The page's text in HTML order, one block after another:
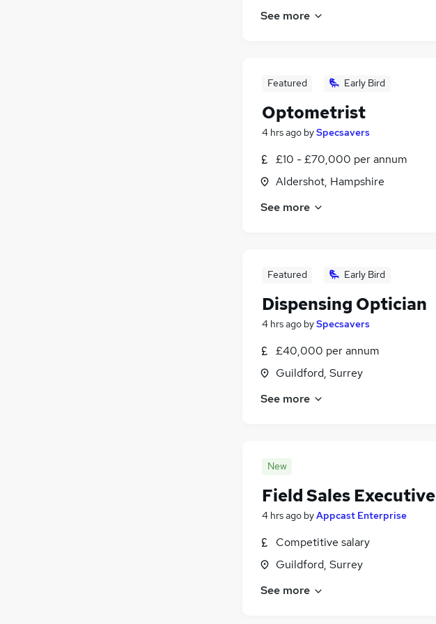
See more
Featured Early Bird
Optometrist
4 hrs ago bySpecsavers
£10 - £70,000 per annum
Aldershot, Hampshire
See more
Featured Early Bird
Dispensing Optician
4 hrs ago bySpecsavers
£40,000 per annum
Guildford, Surrey
See more
New
Field Sales Executive
4 hrs ago byAppcast Enterprise
Competitive salary
Guildford, Surrey
See more